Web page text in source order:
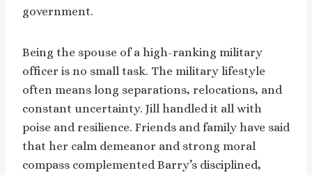
government.
Being the spouse of a high-ranking military
officer is no small task. The military lifestyle
often means long separations, relocations, and
constant uncertainty. Jill handled it all with
poise and resilience. Friends and family have said
that her calm demeanor and strong moral
compass complemented Barry’s disciplined,